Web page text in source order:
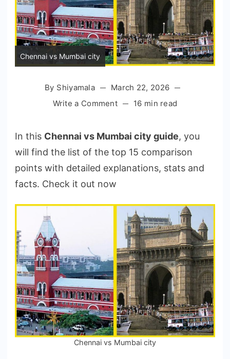
Chennai vs Mumbai city
By Shiyamala
March 22, 2026
Write a Commenton
Mumbai
City
Comparison
Which
Better
City?
16 min read
In this Chennai vs Mumbai city guide, you
will find the list of the top 15 comparison
points with detailed explanations, stats and
facts. Check it out now
Chennai vs Mumbai city